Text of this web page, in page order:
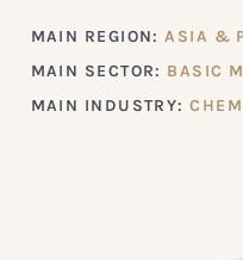
MAIN REGION:ASIA &
MAIN SECTOR: BASIC
MAIN INDUSTRY: